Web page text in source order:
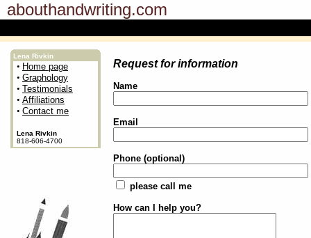
abouthandwriting.com
Lena Rivkin
• Home page
• Graphology
• Testimonials
• Affiliations
• Contact me
Lena Rivkin
818-606-4700
Request for information
Name
Email
Phone (optional)
please call me
How can I help you?